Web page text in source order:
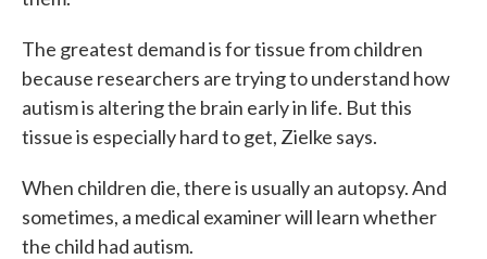
The greatest demand is for tissue from children
because researchers are trying to understand how
autism is altering the brain early in life. But this
tissue is especially hard to get, Zielke says.
When children die, there is usually an autopsy. And
sometimes, a medical examiner will learn whether
the child had autism.